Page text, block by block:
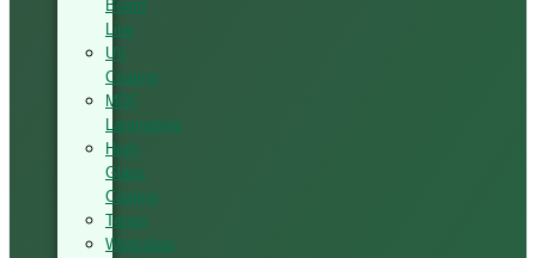
Board
Line
UV
Coating
MDF
Laminating
High-
Glass
Coating
Tenon
Workshop